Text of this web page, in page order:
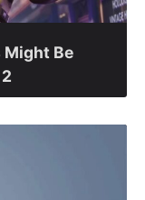
Might Be